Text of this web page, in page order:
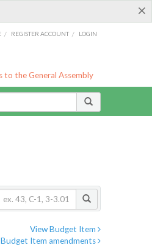
×
/ REGISTER ACCOUNT / LOGIN
to the General Assembly
View Budget Item
Item amendments